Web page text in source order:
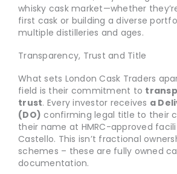
whisky cask market—whether
first cask or building a diverse
multiple distilleries and ages.
Transparency, Trust and Title
What sets London Cask Traders
field is their commitment to
trust. Every investor receives a
(DO) confirming legal title to their
their name at HMRC-approved
Castello. This isn’t fractional
schemes – these are fully owned
documentation.